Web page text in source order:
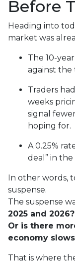
Before
Heading into
market was
The 10-
against the
Traders
weeks
signal
hoping for.
A 0.25%
deal” in the
In other words,
suspense.
The suspense
2025 and
Or is there
economy
That is where